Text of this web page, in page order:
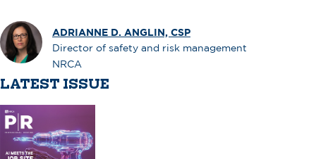
ADRIANNE D. ANGLIN, CSP
Director of safety and risk management
NRCA
LATEST ISSUE